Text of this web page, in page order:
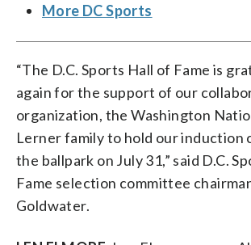
More DC Sports
“The D.C. Sports Hall of Fame is
again for the support of our
organization, the Washington
Lerner family to hold our induction
the ballpark on July 31,” said D.C.
Fame selection committee
Goldwater.